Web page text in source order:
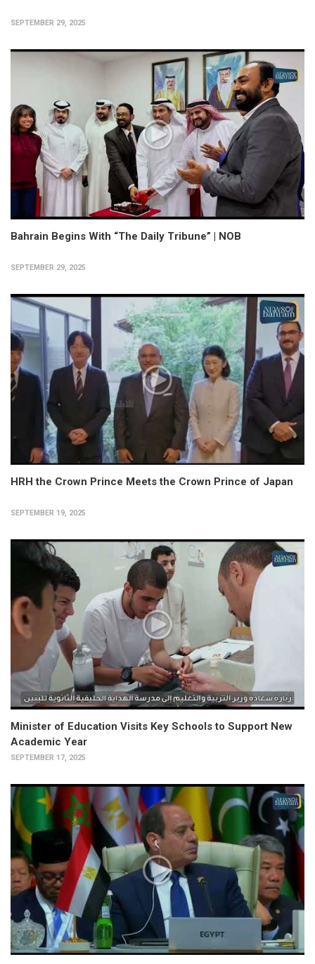
SEPTEMBER 29, 2025
Bahrain Begins With “The Daily Tribune” | NOB
SEPTEMBER 29, 2025
HRH the Crown Prince Meets the Crown Prince of Japan
SEPTEMBER 19, 2025
Minister of Education Visits Key Schools to Support New
Academic Year
SEPTEMBER 17, 2025